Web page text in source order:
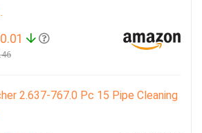
2.637-767.0 Pc 15 Pipe Cleaning